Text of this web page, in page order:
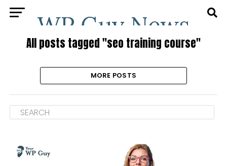
All posts tagged "seo training course"
MORE POSTS